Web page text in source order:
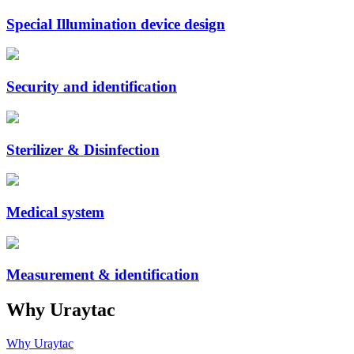
Special Illumination device design
Security and identification
Sterilizer & Disinfection
Medical system
Measurement & identification
Why Uraytac
Why Uraytac